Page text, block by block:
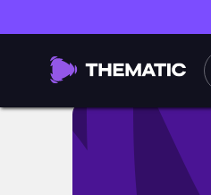
【トルコ】5つ星ホテ